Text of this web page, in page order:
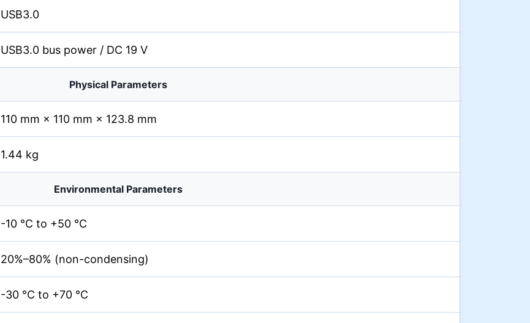
USB3.0
USB3.0 bus power / DC 19 V
Physical Parameters
110 mm × 110 mm × 123.8 mm
1.44 kg
Environmental Parameters
-10 °C to +50 °C
20%–80% (non-condensing)
-30 °C to +70 °C